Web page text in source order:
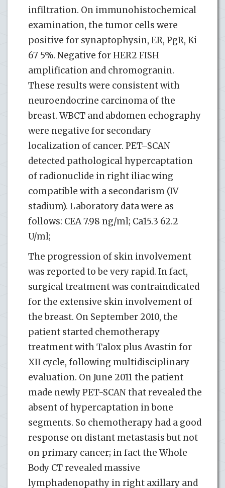
infiltration. On immunohistochemical
examination, the tumor cells were
positive for synaptophysin, ER, PgR, Ki
67 5%. Negative for HER2 FISH
amplification and chromogranin.
These results were consistent with
neuroendocrine carcinoma of the
breast. WBCT and abdomen echography
were negative for secondary
localization of cancer. PET–SCAN
detected pathological hypercaptation
of radionuclide in right iliac wing
compatible with a secondarism (IV
stadium). Laboratory data were as
follows: CEA 7.98 ng/ml; Ca15.3 62.2
U/ml;
The progression of skin involvement
was reported to be very rapid. In fact,
surgical treatment was contraindicated
for the extensive skin involvement of
the breast. On September 2010, the
patient started chemotherapy
treatment with Talox plus Avastin for
XII cycle, following multidisciplinary
evaluation. On June 2011 the patient
made newly PET-SCAN that revealed the
absent of hypercaptation in bone
segments. So chemotherapy had a good
response on distant metastasis but not
on primary cancer; in fact the Whole
Body CT revealed massive
lymphadenopathy in right axillary and